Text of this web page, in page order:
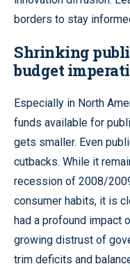
borders to stay
Shrinking
budget
Especially in North
funds available for
gets smaller. Even
cutbacks. While it
recession of 2008/
consumer habits, it is
had a profound impact
growing distrust of
trim deficits and